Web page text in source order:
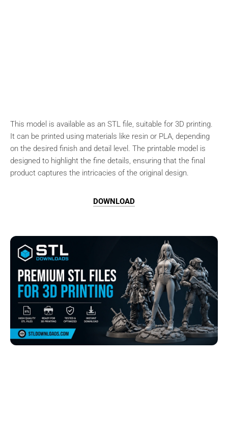
This model is available as an STL file, suitable for 3D printing.
It can be printed using materials like resin or PLA, depending
on the desired finish and detail level. The printable model is
designed to highlight the fine details, ensuring that the final
product captures the intricacies of the original design.
DOWNLOAD